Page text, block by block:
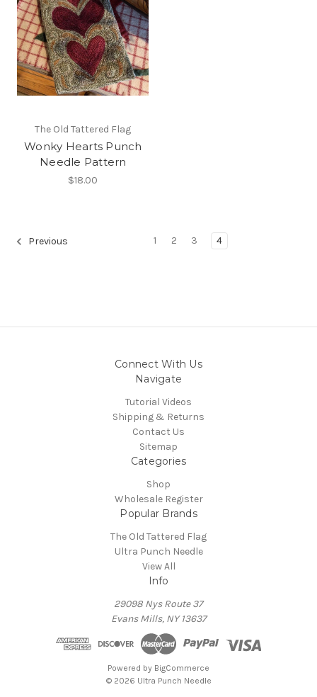
The Old Tattered Flag
Wonky Hearts Punch
Needle Pattern
$18.00
Previous 1 2 3 4
Connect With Us
Navigate
Tutorial Videos
Shipping & Returns
Contact Us
Sitemap
Categories
Shop
Wholesale Register
Popular Brands
The Old Tattered Flag
Ultra Punch Needle
View All
Info
29098 Nys Route 37
Evans Mills, NY 13637
Powered by BigCommerce
© 2026 Ultra Punch Needle